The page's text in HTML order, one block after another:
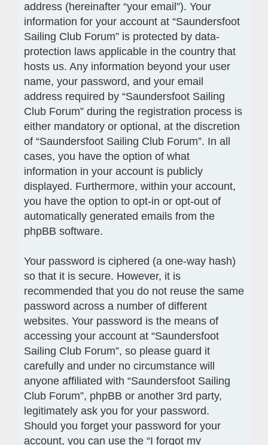
address (hereinafter “your email”). Your
information for your account at “Saundersfoot
Sailing Club Forum” is protected by data-
protection laws applicable in the country that
hosts us. Any information beyond your user
name, your password, and your email
address required by “Saundersfoot Sailing
Club Forum” during the registration process is
either mandatory or optional, at the discretion
of “Saundersfoot Sailing Club Forum”. In all
cases, you have the option of what
information in your account is publicly
displayed. Furthermore, within your account,
you have the option to opt-in or opt-out of
automatically generated emails from the
phpBB software.
Your password is ciphered (a one-way hash)
so that it is secure. However, it is
recommended that you do not reuse the same
password across a number of different
websites. Your password is the means of
accessing your account at “Saundersfoot
Sailing Club Forum”, so please guard it
carefully and under no circumstance will
anyone affiliated with “Saundersfoot Sailing
Club Forum”, phpBB or another 3rd party,
legitimately ask you for your password.
Should you forget your password for your
account, you can use the “I forgot my